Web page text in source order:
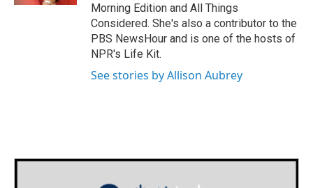
Morning Edition and All Things
Considered. She's also a contributor to the
PBS NewsHour and is one of the hosts of
NPR's Life Kit.
See stories by Allison Aubrey